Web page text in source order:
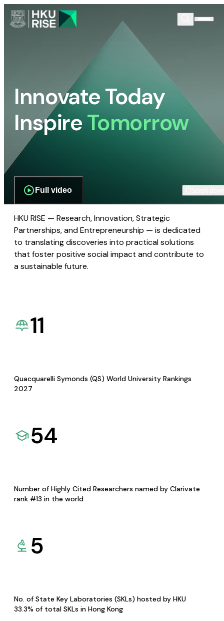
Innovate Today
InspireTomorrow
Full video
HKU RISE — Research, Innovation, Strategic
Partnerships, and Entrepreneurship — is dedicated
to translating discoveries into practical solutions
that foster positive social impact and contribute to
a sustainable future.
11
Quacquarelli Symonds (QS) World University Rankings
2027
54
Number of Highly Cited Researchers named by Clarivate
rank #13 in the world
5
No. of State Key Laboratories (SKLs) hosted by HKU
33.3% of total SKLs in Hong Kong